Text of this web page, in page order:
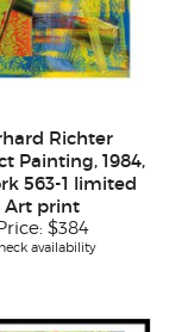
Richter
Painting, 1984,
563-1 limited
Art print
$384
availability